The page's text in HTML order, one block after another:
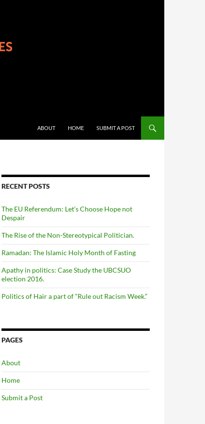
ABOUT HOME SUBMIT A POST
RECENT POSTS
The EU Referendum: Let’s Choose Hope not
Despair
The Rise of the Non-Stereotypical Politician.
Ramadan: The Islamic Holy Month of Fasting
Apathy in politics: Case Study the UBCSUO
election 2016.
Politics of Hair a part of “Rule out Racism Week.”
PAGES
About
Home
Submit a Post